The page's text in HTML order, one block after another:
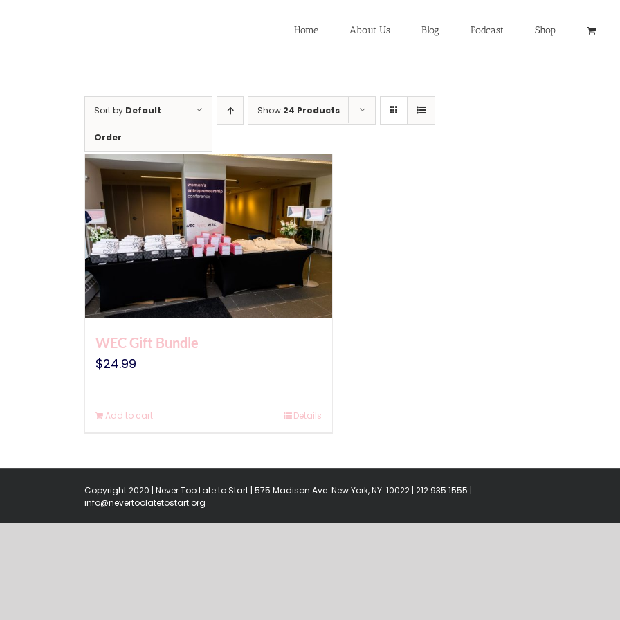
Home About Us Blog Podcast Shop
Sort by Default
Order
Show 24 Products
WEC Gift Bundle
$24.99
Add to cart Details
Copyright 2020 | Never Too Late to Start | 575 Madison Ave. New York, NY. 10022 | 212.935.1555 |
info@nevertoolatetostart.org